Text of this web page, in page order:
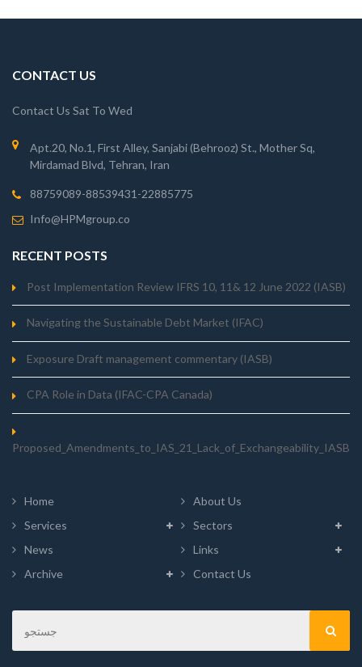
CONTACT US
Contact Us Sat To Wed
Apt.20, No.1, First Alley, Sanjabi (Behrooz) St., Mother Sq,
Mirdamad Blvd, Tehran, Iran
88759089-88539431-22885775
Info@HPMgroup.co
RECENT POSTS
Post Implementation Review IFRS 10, 11& 12 June 2022 (IASB)
Navigating the Sustainable Debt Market (IFAC)
Exposure Draft management commentary (IASB)
CPA Role in Data (IFAC-CPA Canada)
Proposed_Amendments_to_IAS_21_Lack_of_Exchangeability_IASB
Home
About Us
Services
Sectors
News
Links
Archive
Contact Us